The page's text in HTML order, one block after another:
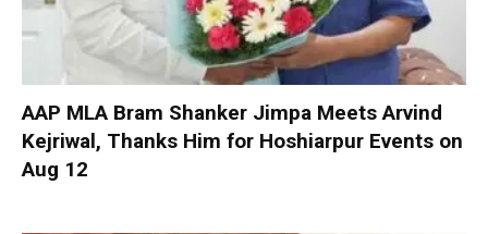
AAP MLA Bram Shanker Jimpa Meets Arvind
Kejriwal, Thanks Him for Hoshiarpur Events on
Aug 12